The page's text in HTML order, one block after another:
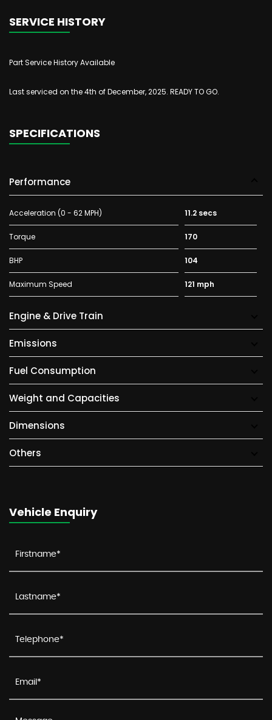
SERVICE HISTORY
Part Service History Available
Last serviced on the 4th of December, 2025. READY TO GO.
SPECIFICATIONS
Performance
Acceleration (0 - 62 MPH) 11.2 secs
Torque 170
BHP 104
Maximum Speed 121 mph
Engine & Drive Train
Emissions
Fuel Consumption
Weight and Capacities
Dimensions
Others
Vehicle Enquiry